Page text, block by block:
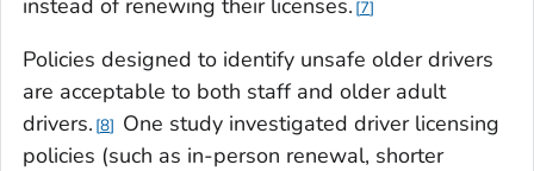
instead of renewing their licenses. 7
Policies designed to identify unsafe older drivers
are acceptable to both staff and older adult
drivers. 8
One study investigated driver licensing
policies (such as in-person renewal, shorter